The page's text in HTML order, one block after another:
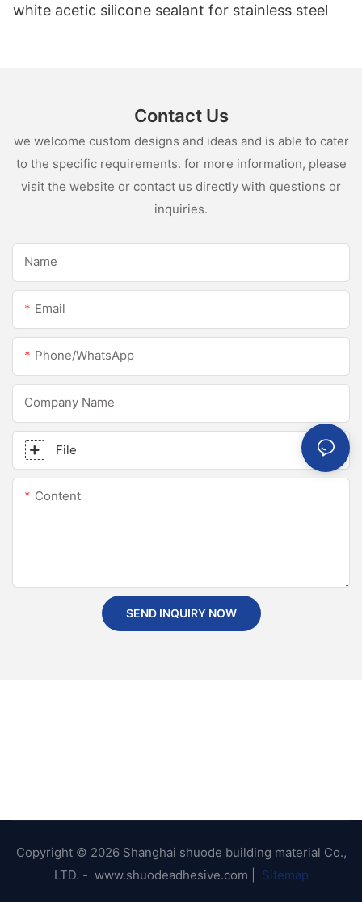
white acetic silicone sealant for stainless steel
Contact Us
we welcome custom designs and ideas and is able to cater
to the specific requirements. for more information, please
visit the website or contact us directly with questions or
inquiries.
Name
Email
Phone/whatsApp
Company Name
File
Content
SEND INQUIRY NOW
Copyright © 2026 Shanghai shuode building material Co.,
LTD. - www.shuodeadhesive.com |
Sitemap